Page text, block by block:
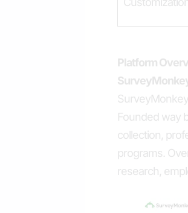
Platform
Founded way
collection,
programs.
research,